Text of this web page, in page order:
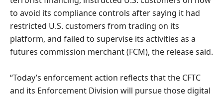
to avoid its compliance controls after saying it had
restricted U.S. customers from trading on its
platform, and failed to supervise its activities as a
futures commission merchant (FCM), the release said.
“Today’s enforcement action reflects that the CFTC
and its Enforcement Division will pursue those digital